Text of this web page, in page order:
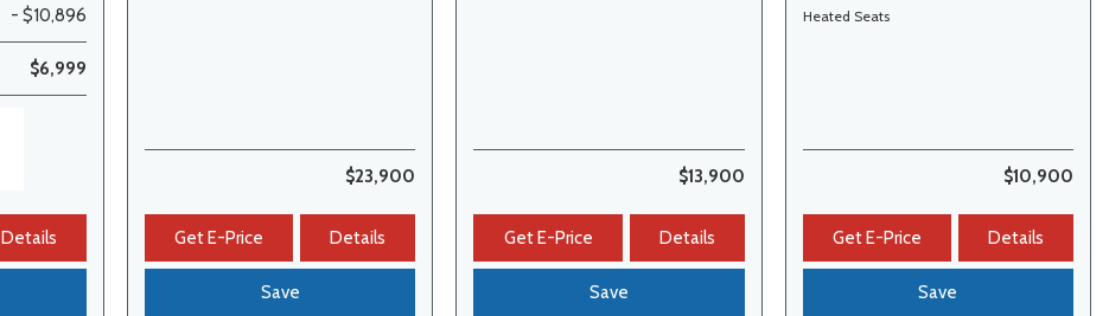
- $10,896
$6,999
Details
$23,900
Get E-Price Details
Save
$13,900
Get E-Price Details
Save
Heated Seats
$10,900
Get E-Price Details
Save